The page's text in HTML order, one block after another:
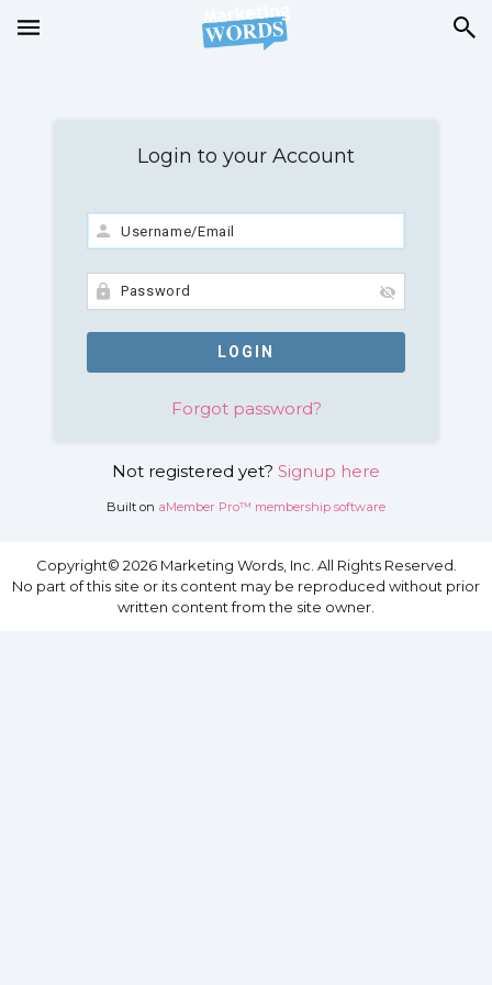
Login to your Account
Forgot password?
Not registered yet? Signup here
Built on aMember Pro™ membership software
Copyright© 2026 Marketing Words, Inc. All Rights Reserved.
No part of this site or its content may be reproduced without prior
written content from the site owner.